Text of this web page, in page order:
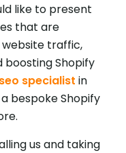
like to present
that are
traffic,
boosting Shopify
specialist in
bespoke Shopify
us and taking